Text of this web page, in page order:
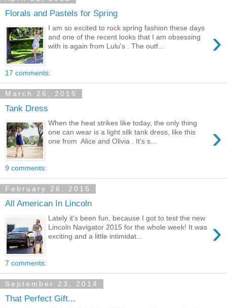
Florals and Pastels for Spring
›
I am so excited to rock spring fashion these days
and one of the recent looks that I am obsessing
with is again from Lulu's . The outf...
17 comments:
March 26, 2015
Tank Dress
›
When the heat strikes like today, the only thing
one can wear is a light silk tank dress, like this
one from Alice and Olivia . It's s...
9 comments:
February 26, 2015
All American In Lincoln
›
Lately it's been fun, because I got to test the new
Lincoln Navigator 2015 for the whole week! It was
exciting and a little intimidat...
7 comments:
September 23, 2014
That Perfect Gift...